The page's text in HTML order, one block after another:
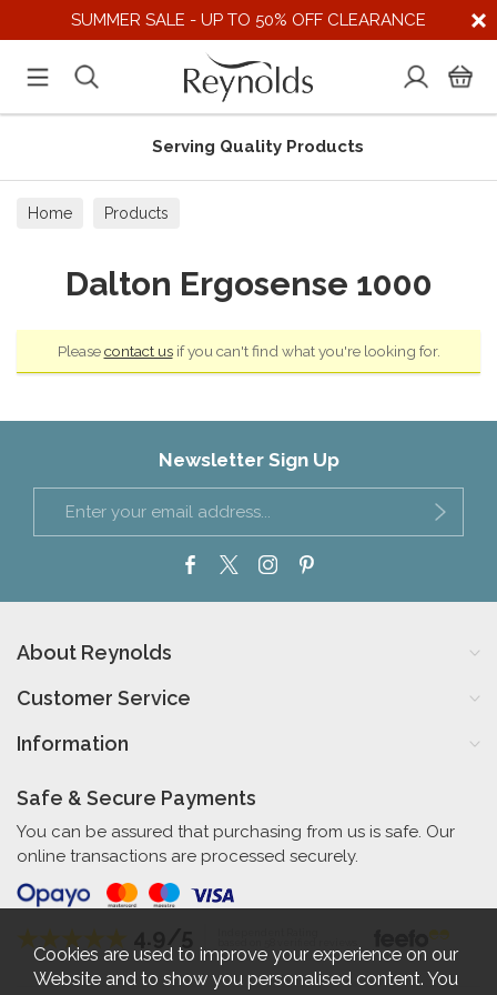
SUMMER SALE - UP TO 50% OFF CLEARANCE
Serving Quality Products
Home Products
Dalton Ergosense 1000
Pleasecontact usif you can't find what you're looking for.
Newsletter Sign Up
About Reynolds
Customer Service
Information
Safe & Secure Payments
You can be assured that purchasing from us is safe. Our
online transactions are processed securely.
Cookies are used to improve your experience on our
Website and to show you personalised content. You